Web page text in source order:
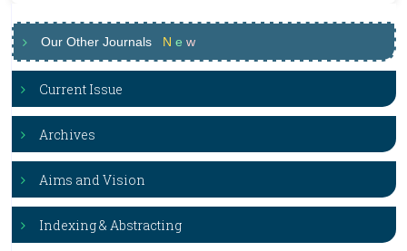
Our Other Journals N e w
Current Issue
Archives
Aims and Vision
Indexing & Abstracting